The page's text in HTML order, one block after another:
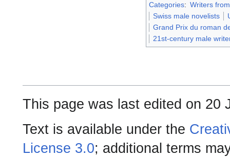
Categories: Writers
Swiss male novelists
Grand Prix du roman
21st-century male
This page was last edited on 20
Text is available under the
License 3.0; additional terms